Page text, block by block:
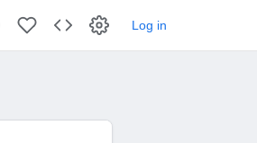
Log in